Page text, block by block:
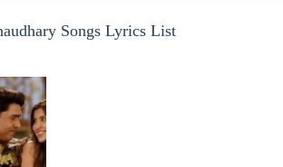
Songs Lyrics List